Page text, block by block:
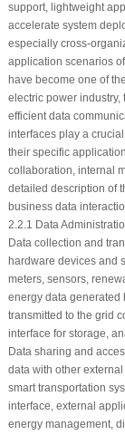
support, lightweight
accelerate system
especially cross-
application scenarios
have become one of
electric power industry,
efficient data
interfaces play a
their specific
collaboration, internal
detailed description of
business data
2.2.1 Data
Data collection and
hardware devices and
meters, sensors,
energy data generated
transmitted to the grid
interface for storage,
Data sharing and
data with other
smart transportation
interface, external
energy management,